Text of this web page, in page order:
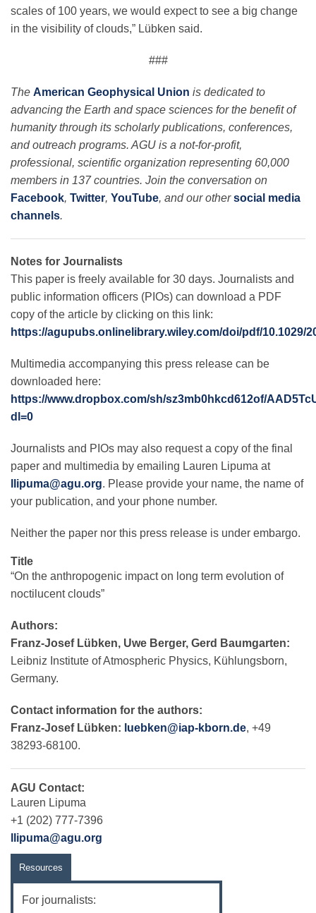
scales of 100 years, we would expect to see a big change
in the visibility of clouds,” Lübken said.
###
The American Geophysical Union is dedicated to
advancing the Earth and space sciences for the benefit of
humanity through its scholarly publications, conferences,
and outreach programs. AGU is a not-for-profit,
professional, scientific organization representing 60,000
members in 137 countries. Join the conversation on
Facebook, Twitter, YouTube, and our other social media
channels.
Notes for Journalists
This paper is freely available for 30 days. Journalists and
public information officers (PIOs) can download a PDF
copy of the article by clicking on this link:
https://agupubs.onlinelibrary.wiley.com/doi/pdf/10.1029/
Multimedia accompanying this press release can be
downloaded here:
https://www.dropbox.com/sh/sz3mb0hkcd612of/
dl=0
Journalists and PIOs may also request a copy of the final
paper and multimedia by emailing Lauren Lipuma at
llipuma@agu.org. Please provide your name, the name of
your publication, and your phone number.
Neither the paper nor this press release is under embargo.
Title
“On the anthropogenic impact on long term evolution of
noctilucent clouds”
Authors:
Franz-Josef Lübken, Uwe Berger, Gerd Baumgarten:
Leibniz Institute of Atmospheric Physics, Kühlungsborn,
Germany.
Contact information for the authors:
Franz-Josef Lübken: luebken@iap-kborn.de, +49
38293-68100.
AGU Contact:
Lauren Lipuma
+1 (202) 777-7396
llipuma@agu.org
Resources
For journalists: